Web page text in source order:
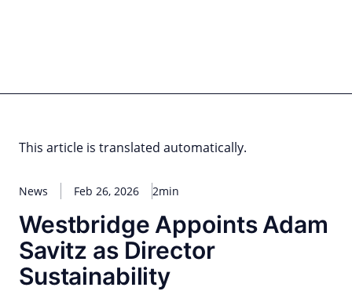
This article is translated automatically.
News Feb 26, 2026 2min
Westbridge Appoints Adam
Savitz as Director
Sustainability